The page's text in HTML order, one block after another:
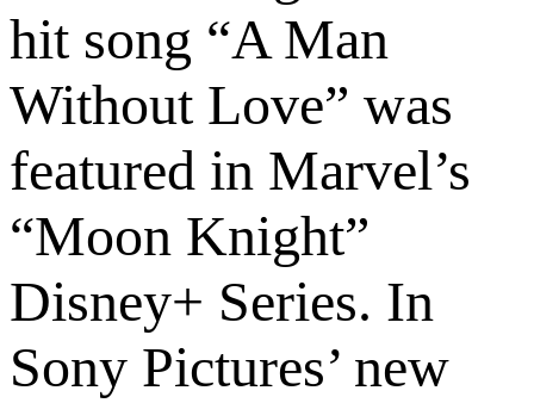
hit song “A Man
Without Love” was
featured in Marvel’s
“Moon Knight”
Disney+ Series. In
Sony Pictures’ new